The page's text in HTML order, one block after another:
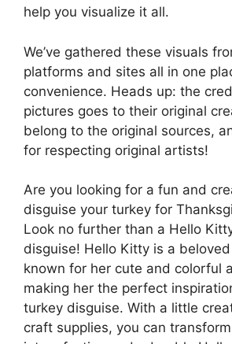
help you visualize it all.
We’ve gathered these visuals
platforms and sites all in one
convenience. Heads up: the
pictures goes to their original
belong to the original sources,
for respecting original artists!
Are you looking for a fun and
disguise your turkey for
Look no further than a Hello
disguise! Hello Kitty is a
known for her cute and colorful
making her the perfect
turkey disguise. With a little
craft supplies, you can